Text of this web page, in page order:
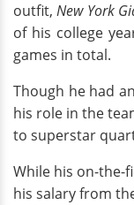
outfit,New York
of his college
games in total.
Though he had
his role in the
to superstar
While his on-the-
his salary from